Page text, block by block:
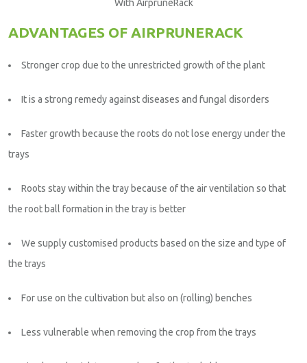
With AirpruneRack
ADVANTAGES OF AIRPRUNERACK
Stronger crop due to the unrestricted growth of the plant
It is a strong remedy against diseases and fungal disorders
Faster growth because the roots do not lose energy under the
trays
Roots stay within the tray because of the air ventilation so that
the root ball formation in the tray is better
We supply customised products based on the size and type of
the trays
For use on the cultivation but also on (rolling) benches
Less vulnerable when removing the crop from the trays